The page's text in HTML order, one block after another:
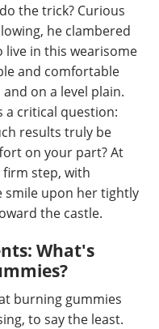
the trick? Curious
he clambered
live in this wearisome
and comfortable
on a level plain.
a critical question:
results truly be
on your part? At
step, with
smile upon her tightly
the castle.
What's
burning gummies
to say the least.